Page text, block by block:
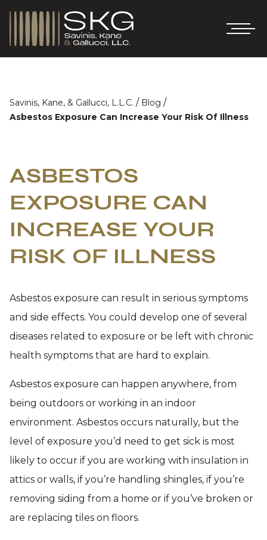
Savinis, Kane, & Gallucci, L.L.C. / Blog /
Asbestos Exposure Can Increase Your Risk Of Illness
ASBESTOS
EXPOSURE CAN
INCREASE YOUR
RISK OF ILLNESS
Asbestos exposure can result in serious symptoms
and side effects. You could develop one of several
diseases related to exposure or be left with chronic
health symptoms that are hard to explain.
Asbestos exposure can happen anywhere, from
being outdoors or working in an indoor
environment. Asbestos occurs naturally, but the
level of exposure you’d need to get sick is most
likely to occur if you are working with insulation in
attics or walls, if you’re handling shingles, if you’re
removing siding from a home or if you’ve broken or
are replacing tiles on floors.